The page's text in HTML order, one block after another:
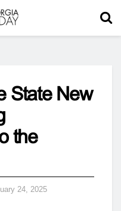
State New
the
24, 2025